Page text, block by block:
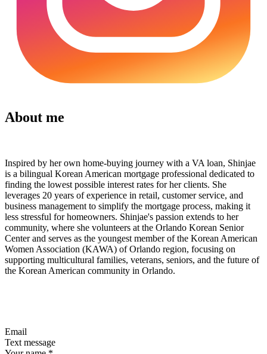
About me
Inspired by her own home-buying journey with a VA loan, Shinjae
is a bilingual Korean American mortgage professional dedicated to
finding the lowest possible interest rates for her clients. She
leverages 20 years of experience in retail, customer service, and
business management to simplify the mortgage process, making it
less stressful for homeowners. Shinjae's passion extends to her
community, where she volunteers at the Orlando Korean Senior
Center and serves as the youngest member of the Korean American
Women Association (KAWA) of Orlando region, focusing on
supporting multicultural families, veterans, seniors, and the future of
the Korean American community in Orlando.
Email
Text message